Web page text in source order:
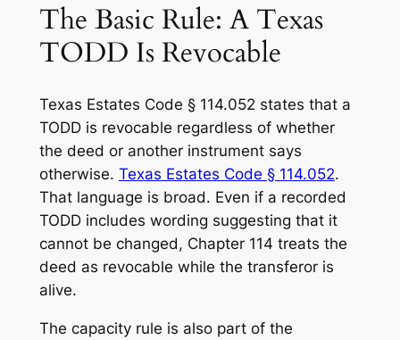
The Basic Rule: A Texas
TODD Is Revocable
Texas Estates Code § 114.052 states that a
TODD is revocable regardless of whether
the deed or another instrument says
otherwise. Texas Estates Code § 114.052.
That language is broad. Even if a recorded
TODD includes wording suggesting that it
cannot be changed, Chapter 114 treats the
deed as revocable while the transferor is
alive.
The capacity rule is also part of the